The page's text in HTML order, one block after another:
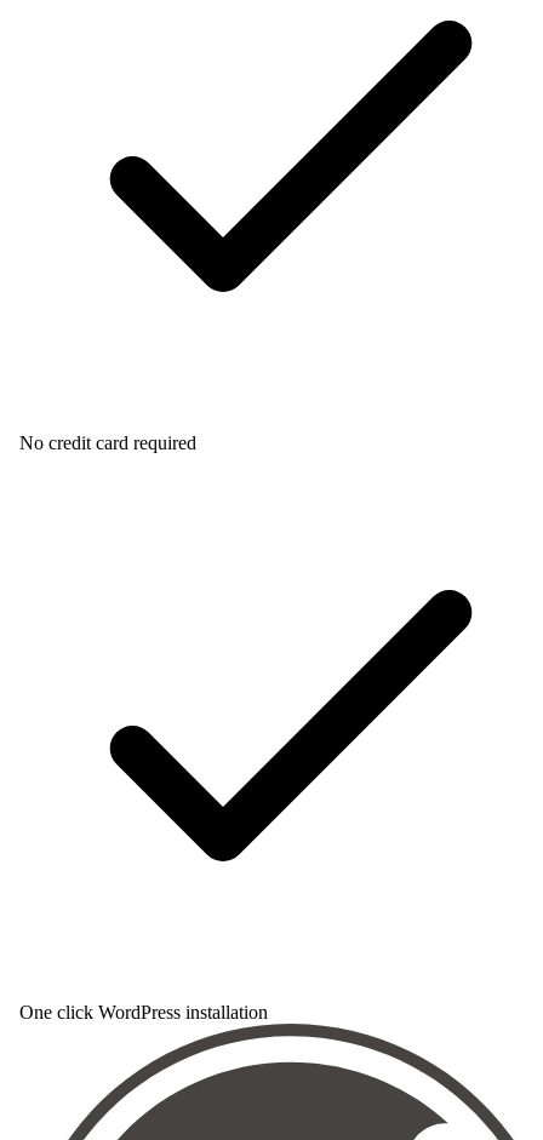
No credit card required
One click WordPress installation